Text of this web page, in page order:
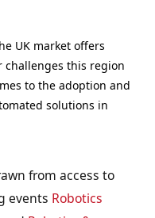
UK market offers
challenges this region
to the adoption and
solutions in
from access to
events Robotics